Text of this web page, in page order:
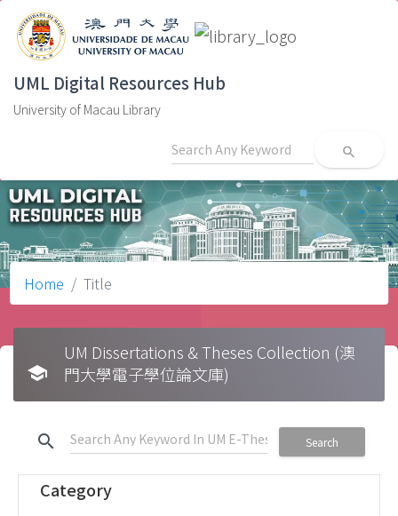
UML Digital Resources Hub
University of Macau Library
search
Home Title
school
UM Dissertations & Theses Collection (澳
門大學電子學位論文庫)
search Search
Category